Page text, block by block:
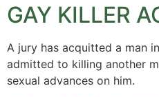
GAY KILLER
A jury has acquitted a man
admitted to killing another
sexual advances on him.